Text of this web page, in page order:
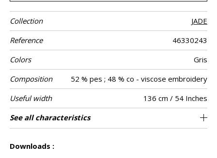
Collection
JADE
Reference
46330243
Colors
Gris
Composition
52 % pes ; 48 % co - viscose embroidery
Useful width
136 cm / 54 Inches
Shrinkage
<3%
Match Straight match
Pattern
direction
Non-railroaded
Weight in g/m² 290
Use
Care
Country of
origin
India
Horizontal
repeat
68 cm / 27 Inches
Vertical repeat 32 cm / 13 Inches
See all characteristics
Downloads :